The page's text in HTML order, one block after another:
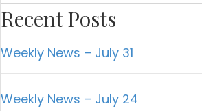
Recent Posts
Weekly News – July 31
Weekly News – July 24